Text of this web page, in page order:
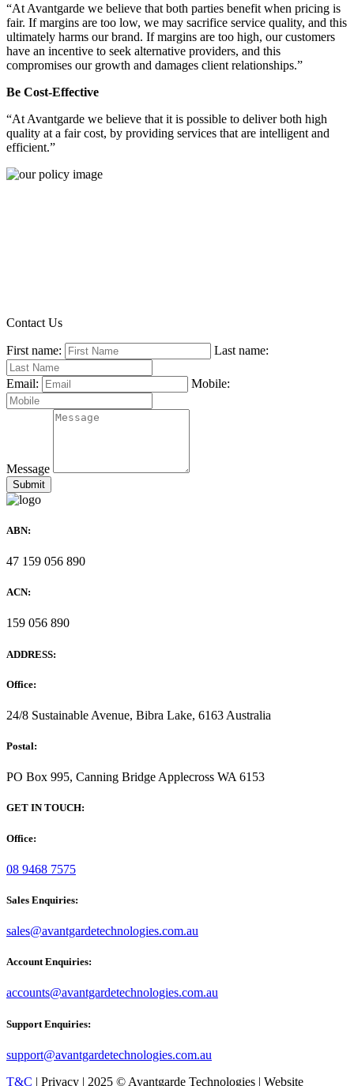
“At Avantgarde we believe that both parties benefit when pricing is
fair. If margins are too low, we may sacrifice service quality, and this
ultimately harms our brand. If margins are too high, our customers
have an incentive to seek alternative providers, and this
compromises our growth and damages client relationships.”
Be Cost-Effective
“At Avantgarde we believe that it is possible to deliver both high
quality at a fair cost, by providing services that are intelligent and
efficient.”
Contact Us
First name: Last name:
Email: Mobile:
Message
ABN:
47 159 056 890
ACN:
159 056 890
ADDRESS:
Office:
24/8 Sustainable Avenue, Bibra Lake, 6163 Australia
Postal:
PO Box 995, Canning Bridge Applecross WA 6153
GET IN TOUCH:
Office:
08 9468 7575
Sales Enquiries:
sales@avantgardetechnologies.com.au
Account Enquiries:
accounts@avantgardetechnologies.com.au
Support Enquiries:
support@avantgardetechnologies.com.au
T&C | Privacy | 2025 © Avantgarde Technologies | Website